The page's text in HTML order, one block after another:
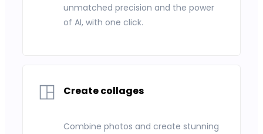
unmatched precision and the power
of AI, with one click.
Create collages
Combine photos and create stunning